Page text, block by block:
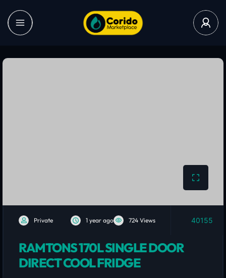
Private 1 year ago 724 Views 40155
RAMTONS 170L SINGLE DOOR
DIRECT COOL FRIDGE